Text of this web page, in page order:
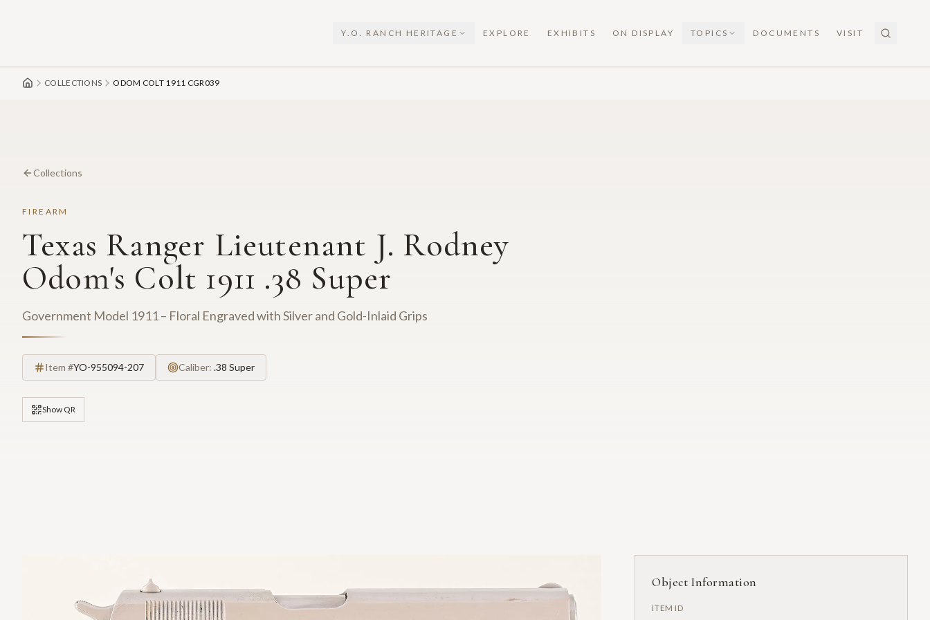
Y.O. RANCH HERITAGE EXPLORE EXHIBITS ON DISPLAY TOPICS DOCUMENTS VISIT
COLLECTIONS ODOM COLT 1911 CGR039
Collections
FIREARM
Texas Ranger Lieutenant J. Rodney
Odom's Colt 1911 .38 Super
Government Model 1911 – Floral Engraved with Silver and Gold-Inlaid Grips
Item #YO-955094-207 Caliber: .38 Super
Show QR
Object Information
ITEM ID